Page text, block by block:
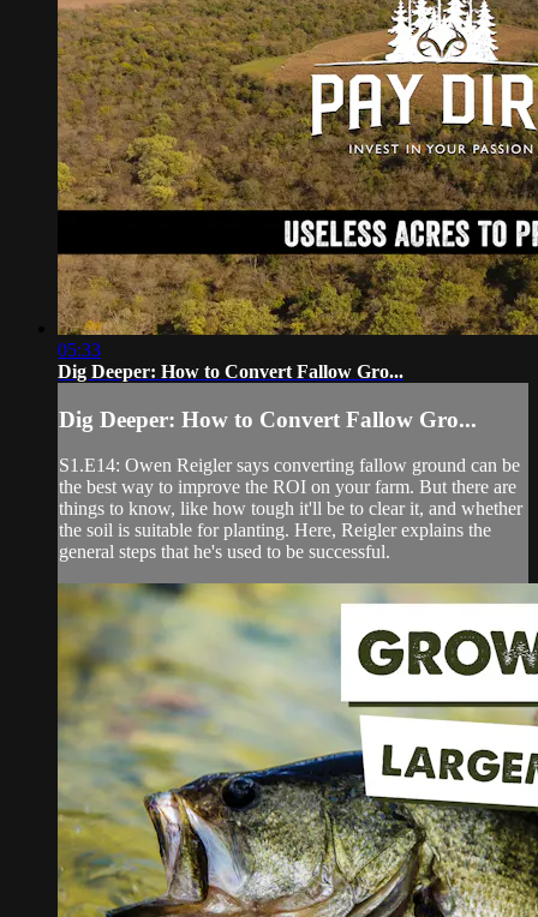
05:33
Dig Deeper: How to Convert Fallow Gro...
Dig Deeper: How to Convert Fallow Gro...
S1.E14: Owen Reigler says converting fallow ground can be
the best way to improve the ROI on your farm. But there are
things to know, like how tough it'll be to clear it, and whether
the soil is suitable for planting. Here, Reigler explains the
general steps that he's used to be successful.